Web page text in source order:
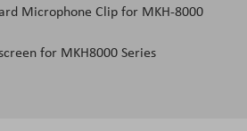
Microphone Clip for MKH-8000
for MKH8000 Series